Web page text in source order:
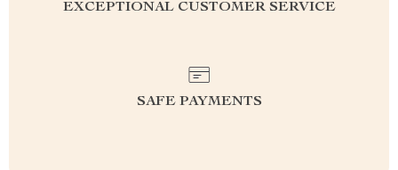
EXCEPTIONAL CUSTOMER SERVICE
SAFE PAYMENTS